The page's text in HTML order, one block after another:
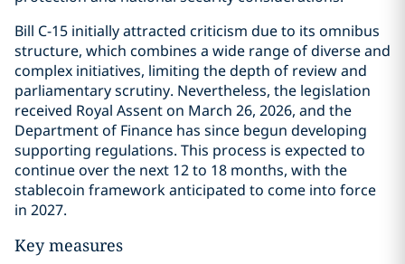
Bill C-15 initially attracted criticism due to its omnibus
structure, which combines a wide range of diverse and
complex initiatives, limiting the depth of review and
parliamentary scrutiny. Nevertheless, the legislation
received Royal Assent on March 26, 2026, and the
Department of Finance has since begun developing
supporting regulations. This process is expected to
continue over the next 12 to 18 months, with the
stablecoin framework anticipated to come into force
in 2027.
Key measures